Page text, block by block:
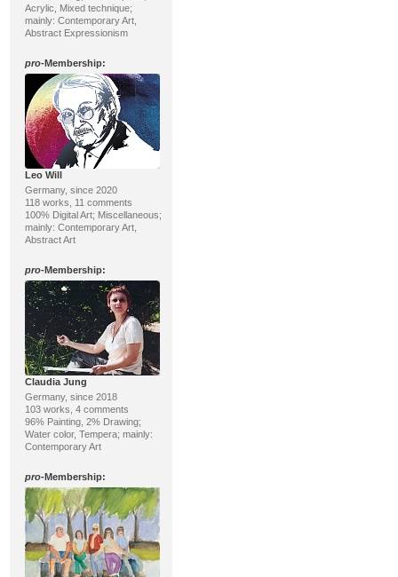
Acrylic, Mixed technique;
mainly: Contemporary Art,
Abstract Expressionism
pro-Membership:
Leo Will
Germany, since 2020
118 works, 11 comments
100% Digital Art; Miscellaneous;
mainly: Contemporary Art,
Abstract Art
pro-Membership:
Claudia Jung
Germany, since 2018
103 works, 4 comments
96% Painting, 2% Drawing;
Water color, Tempera; mainly:
Contemporary Art
pro-Membership: